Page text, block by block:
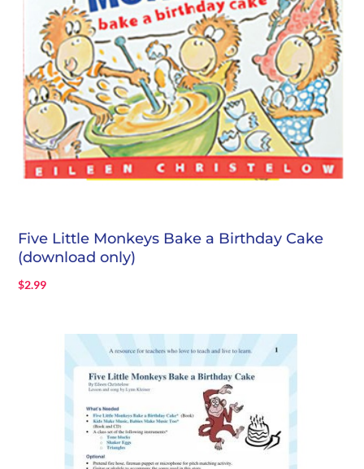
Five Little Monkeys Bake a Birthday Cake
(download only)
$2.99